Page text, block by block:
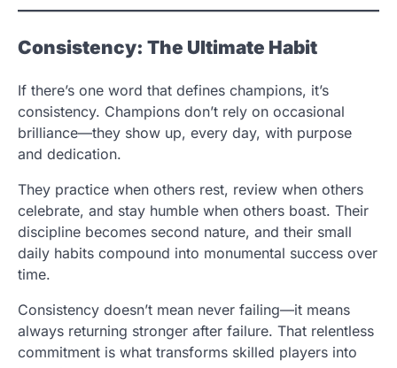
Consistency: The Ultimate Habit
If there’s one word that defines champions, it’s
consistency. Champions don’t rely on occasional
brilliance—they show up, every day, with purpose
and dedication.
They practice when others rest, review when others
celebrate, and stay humble when others boast. Their
discipline becomes second nature, and their small
daily habits compound into monumental success over
time.
Consistency doesn’t mean never failing—it means
always returning stronger after failure. That relentless
commitment is what transforms skilled players into